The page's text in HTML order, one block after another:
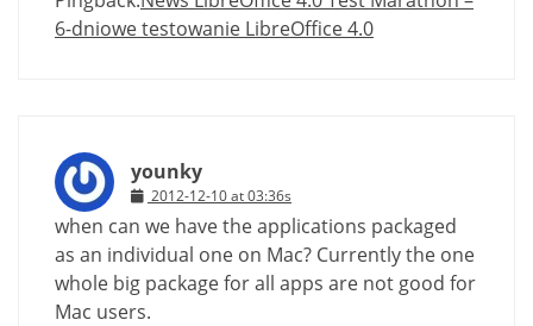
6-dniowe testowanie LibreOffice 4.0
younky
2012-12-10 at 03:36s
when can we have the applications packaged
as an individual one on Mac? Currently the one
whole big package for all apps are not good for
Mac users.